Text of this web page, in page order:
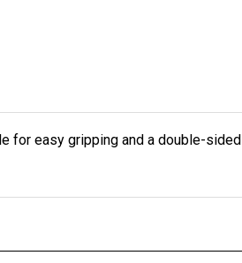
for easy gripping and a double-sided